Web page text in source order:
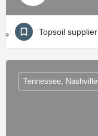
Topsoil supplier
Tennessee, Nashville